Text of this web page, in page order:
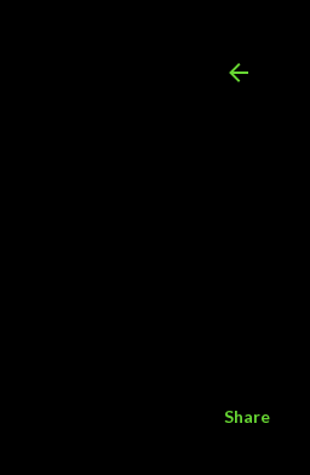
Share